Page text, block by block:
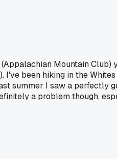
Mountain Club)
been hiking in the
summer I saw a perfectly
a problem though,